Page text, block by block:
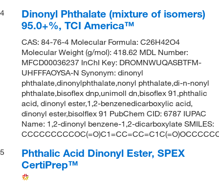
4
Dinonyl Phthalate (mixture of isomers)
95.0+%, TCI America™
CAS: 84-76-4 Molecular Formula: C26H42O4
Molecular Weight (g/mol): 418.62 MDL Number:
MFCD00036237 InChI Key: DROMNWUQASBTFM-
UHFFFAOYSA-N Synonym: dinonyl
phthalate,dinonylphthalate,nonyl phthalate,di-n-nonyl
phthalate,bisoflex dnp,unimoll dn,bisoflex 91,phthalic
acid, dinonyl ester,1,2-benzenedicarboxylic acid,
dinonyl ester,bisolflex 91 PubChem CID: 6787 IUPAC
Name: 1,2-dinonyl benzene-1,2-dicarboxylate SMILES:
5
Phthalic Acid Dinonyl Ester, SPEX
CertiPrep™